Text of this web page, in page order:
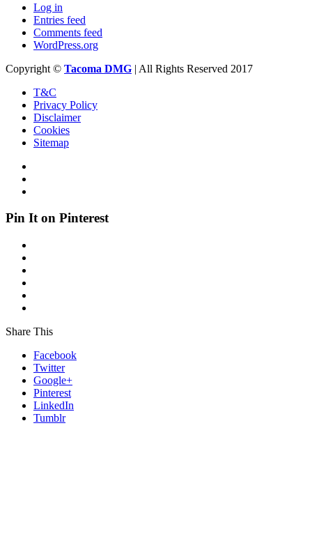
Log in
Entries feed
Comments feed
WordPress.org
Copyright © Tacoma DMG | All Rights Reserved 2017
T&C
Privacy Policy
Disclaimer
Cookies
Sitemap
Pin It on Pinterest
Share This
Facebook
Twitter
Google+
Pinterest
LinkedIn
Tumblr